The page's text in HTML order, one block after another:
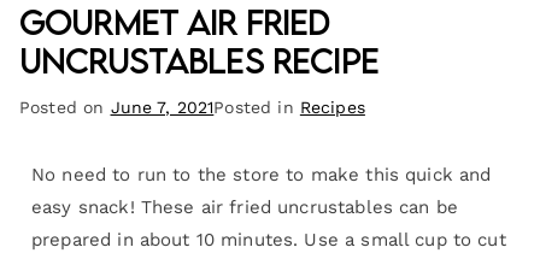
Gourmet Air Fried
Uncrustables Recipe
Posted on June 7, 2021Posted in Recipes
No need to run to the store to make this quick and
easy snack! These air fried uncrustables can be
prepared in about 10 minutes. Use a small cup to cut